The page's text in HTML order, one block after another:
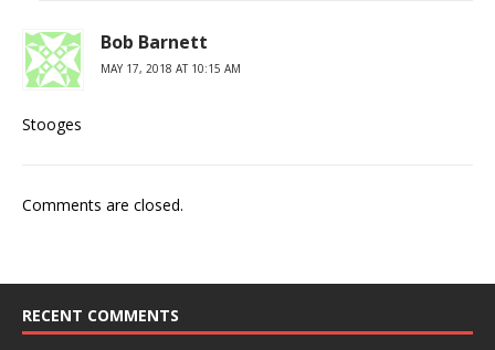
Bob Barnett
MAY 17, 2018 AT 10:15 AM
Stooges
Comments are closed.
RECENT COMMENTS